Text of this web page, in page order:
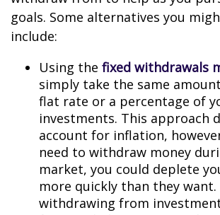
goals. Some alternatives you
include:
Using the fixed withdrawals
simply take the same
flat rate or a percentage of
investments. This approach
account for inflation,
need to withdraw money
market, you could deplete
more quickly than they want.
withdrawing from